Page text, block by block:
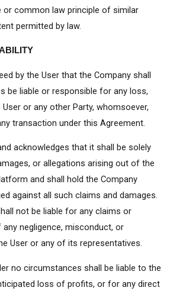
common law principle of similar
permitted by law.
by the User that the Company shall
be liable or responsible for any loss,
or any other Party, whomsoever,
transaction under this Agreement.
acknowledges that it shall be solely
or allegations arising out of the
and shall hold the Company
against all such claims and damages.
not be liable for any claims or
negligence, misconduct, or
User or any of its representatives.
no circumstances shall be liable to the
loss of profits, or for any direct